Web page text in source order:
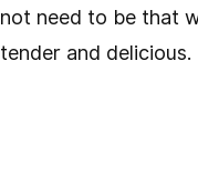
not need to be that
tender and delicious.